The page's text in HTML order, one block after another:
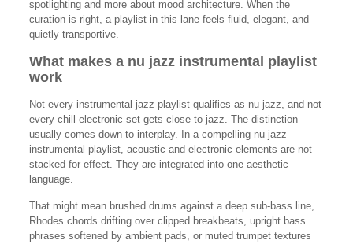
spotlighting and more about mood architecture. When the
curation is right, a playlist in this lane feels fluid, elegant, and
quietly transportive.
What makes a nu jazz instrumental playlist
work
Not every instrumental jazz playlist qualifies as nu jazz, and not
every chill electronic set gets close to jazz. The distinction
usually comes down to interplay. In a compelling nu jazz
instrumental playlist, acoustic and electronic elements are not
stacked for effect. They are integrated into one aesthetic
language.
That might mean brushed drums against a deep sub-bass line,
Rhodes chords drifting over clipped breakbeats, upright bass
phrases softened by ambient pads, or muted trumpet textures